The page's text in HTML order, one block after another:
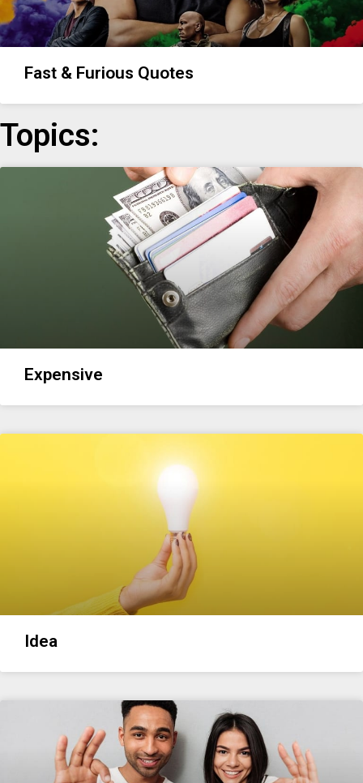
Fast & Furious Quotes
Topics:
Expensive
Idea